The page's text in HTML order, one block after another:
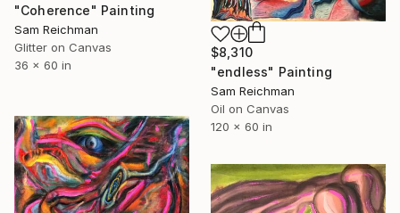
"Coherence" Painting
Sam Reichman
Glitter on Canvas
36 x 60 in
$8,310
"endless" Painting
Sam Reichman
Oil on Canvas
120 x 60 in